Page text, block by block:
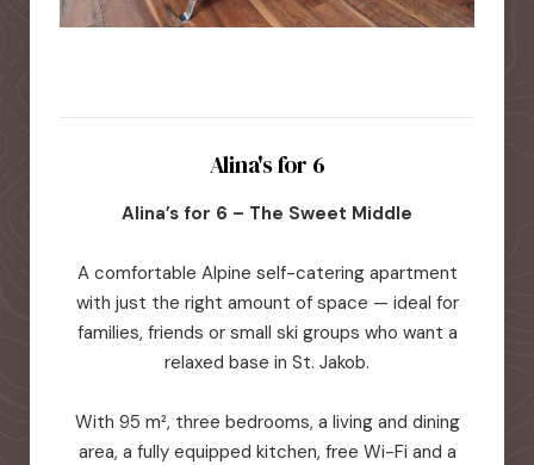
Alina's for 6
Alina’s for 6 – The Sweet Middle
A comfortable Alpine self-catering apartment
with just the right amount of space — ideal for
families, friends or small ski groups who want a
relaxed base in St. Jakob.
With 95 m², three bedrooms, a living and dining
area, a fully equipped kitchen, free Wi-Fi and a